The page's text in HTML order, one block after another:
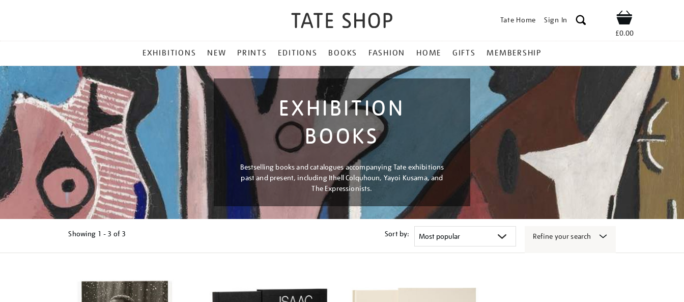
Tate Home Sign In Shop
£0.00
MENU
EXHIBITIONS NEW PRINTS EDITIONS BOOKS FASHION HOME GIFTS MEMBERSHIP
EXHIBITION
BOOKS
Bestselling books and catalogues accompanying Tate exhibitions
past and present, including Ithell Colquhoun, Yayoi Kusama, and
The Expressionists.
Showing 1 - 3 of 3 Sort by: Refine your search